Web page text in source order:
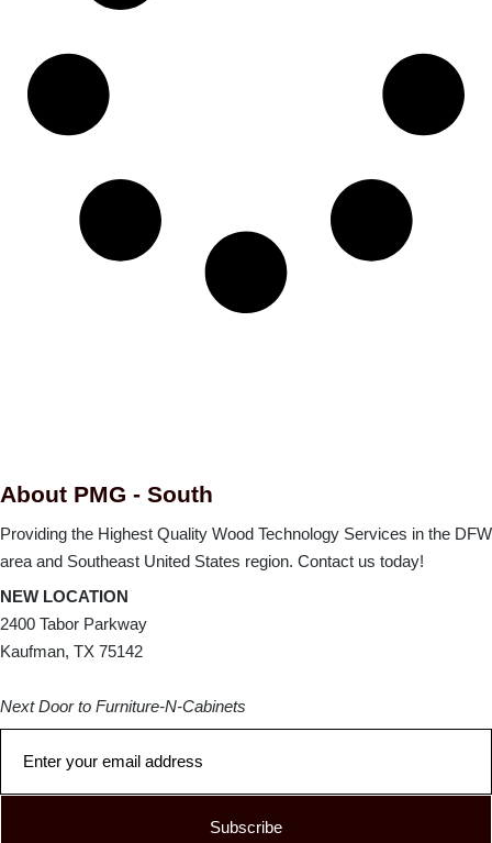
About PMG - South
Providing the Highest Quality Wood Technology Services in the DFW
area and Southeast United States region. Contact us today!
NEW LOCATION
2400 Tabor Parkway
Kaufman, TX 75142
Next Door to Furniture-N-Cabinets
Subscribe